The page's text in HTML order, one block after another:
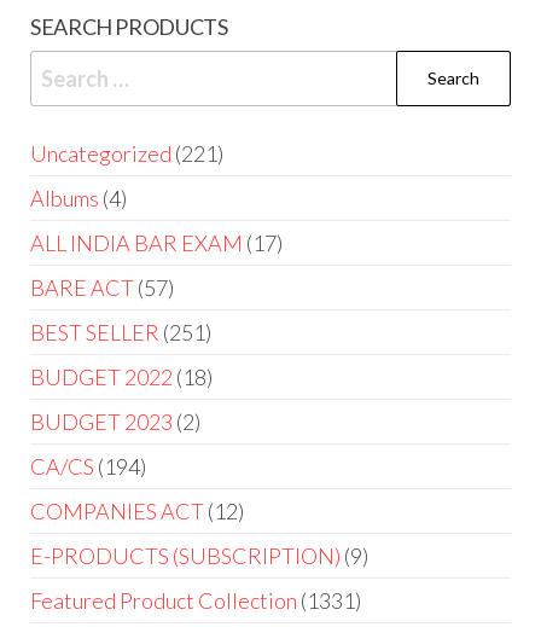
SEARCH PRODUCTS
Uncategorized 221
Albums 4
ALL INDIA BAR EXAM 17
BARE ACT 57
BEST SELLER 251
BUDGET 2022 18
BUDGET 2023 2
CA/CS 194
COMPANIES ACT 12
E-PRODUCTS (SUBSCRIPTION) 9
Featured Product Collection 1331